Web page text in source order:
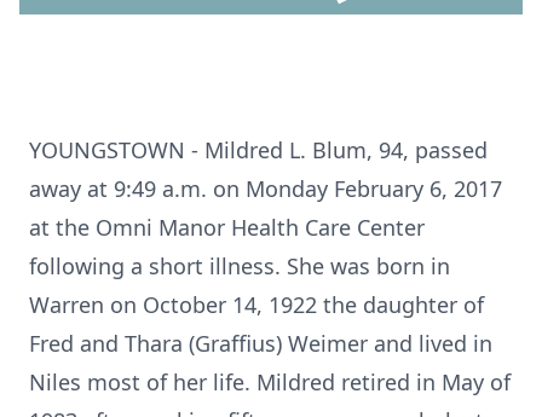
YOUNGSTOWN - Mildred L. Blum, 94, passed
away at 9:49 a.m. on Monday February 6, 2017
at the Omni Manor Health Care Center
following a short illness. She was born in
Warren on October 14, 1922 the daughter of
Fred and Thara (Graffius) Weimer and lived in
Niles most of her life. Mildred retired in May of